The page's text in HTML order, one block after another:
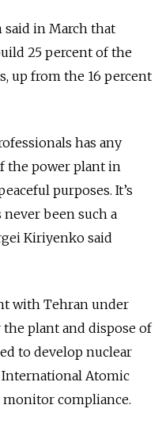
in March that
25 percent of the
up from the 16 percent
has any
the power plant in
purposes. It’s
been such a
Kiriyenko said
with Tehran under
plant and dispose of
to develop nuclear
International Atomic
monitor compliance.